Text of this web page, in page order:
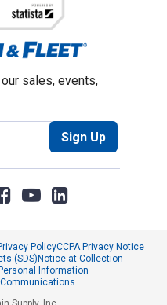
sales, events,
Sign Up
PolicyCCPA Privacy Notice
(SDS)Notice at Collection
Information